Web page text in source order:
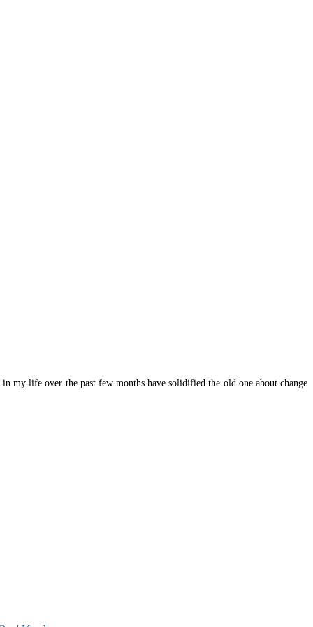
my life over the past few months have solidified the old one about change